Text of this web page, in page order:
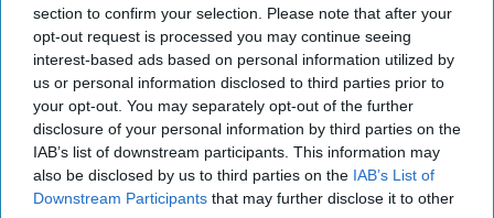
section to confirm your selection. Please note that after your
opt-out request is processed you may continue seeing
interest-based ads based on personal information utilized by
us or personal information disclosed to third parties prior to
your opt-out. You may separately opt-out of the further
disclosure of your personal information by third parties on the
IAB’s list of downstream participants. This information may
also be disclosed by us to third parties on the IAB’s List of
Downstream Participants that may further disclose it to other
Because your bank account is scary
enough already.
Ivan Nikolic
Oct 28, 2025